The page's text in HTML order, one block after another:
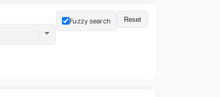
Fuzzy search Reset